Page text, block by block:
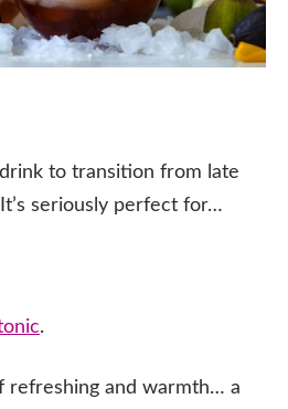
drink to transition from late
seriously perfect for…
.
refreshing and warmth… a